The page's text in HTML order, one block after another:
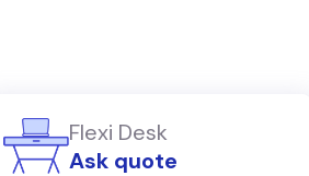
Flexi Desk
Ask quote